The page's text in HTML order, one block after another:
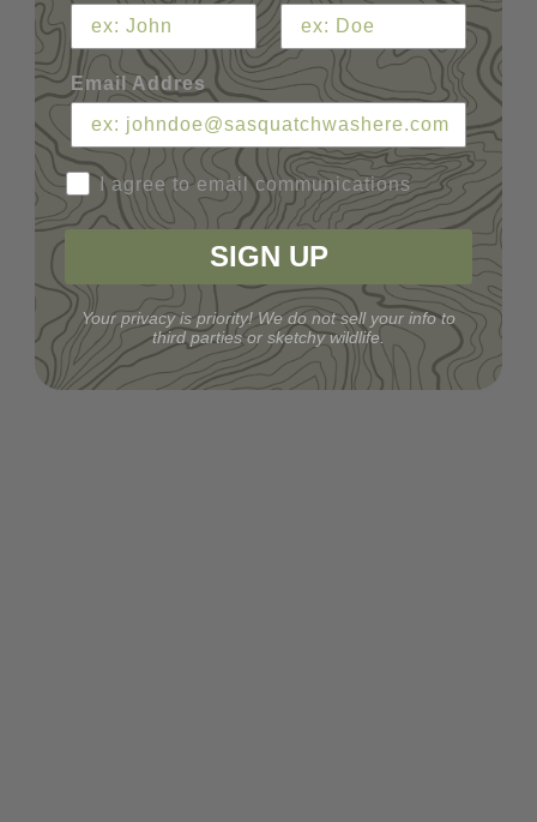
Email Addres
I agree to email communications
SIGN UP
Your privacy is priority! We do not sell your info to
third parties or sketchy wildlife.